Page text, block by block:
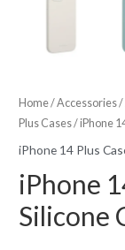
Home/Accessories/
Plus Cases/ iPhone
iPhone 14 Plus
iPhone
Silicone